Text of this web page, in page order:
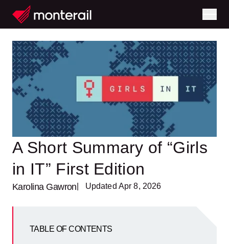
A Short Summary of “Girls
in IT” First Edition
Karolina Gawron | Updated Apr 8, 2026
TABLE OF CONTENTS